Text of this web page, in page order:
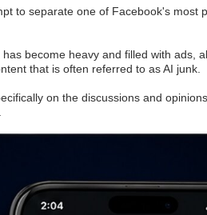
to separate one of Facebook's most
become heavy and filled with ads,
that is often referred to as AI junk.
on the discussions and